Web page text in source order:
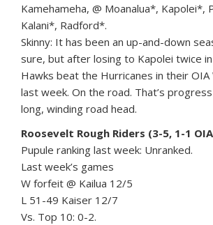
Kamehameha, @ Moanalua*, Kapolei*,
Kalani*, Radford*.
Skinny: It has been an up-and-down
sure, but after losing to Kapolei twice
Hawks beat the Hurricanes in their
last week. On the road. That’s
long, winding road head.
Roosevelt Rough Riders (3-5, 1-1
Pupule ranking last week: Unranked.
Last week’s games
W forfeit @ Kailua 12/5
L 51-49 Kaiser 12/7
Vs. Top 10: 0-2.